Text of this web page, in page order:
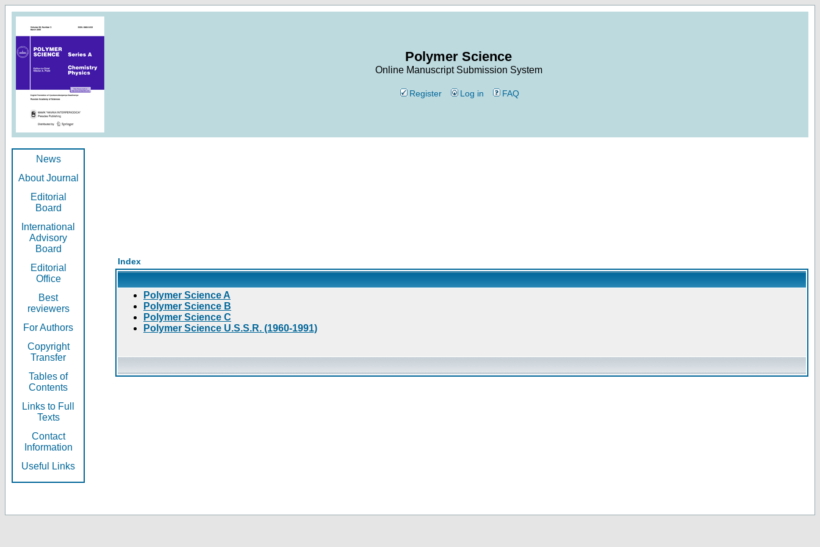
Polymer Science
Online Manuscript Submission System
Register Log in FAQ
News
About Journal
Editorial
Board
International
Advisory
Board
Editorial
Office
Best
reviewers
For Authors
Copyright
Transfer
Tables of
Contents
Links to Full
Texts
Contact
Information
Useful Links
Index
Polymer Science A
Polymer Science B
Polymer Science C
Polymer Science U.S.S.R. (1960-1991)